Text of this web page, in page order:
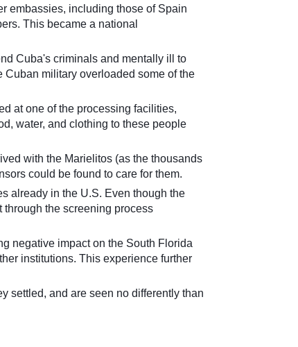
embassies, including those of Spain
This became a national
Cuba's criminals and mentally ill to
military overloaded some of the
at one of the processing facilities,
water, and clothing to these people
with the Marielitos (as the thousands
could be found to care for them.
already in the U.S. Even though the
the screening process
negative impact on the South Florida
institutions. This experience further
settled, and are seen no differently than